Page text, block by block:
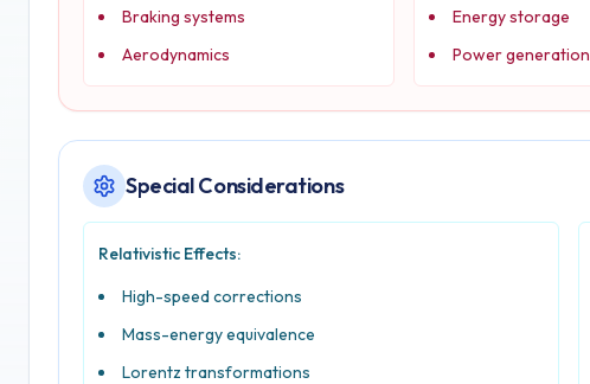
Braking systems
Aerodynamics
Energy storage
Power generation
Special Considerations
Relativistic Effects:
High-speed corrections
Mass-energy equivalence
Lorentz transformations